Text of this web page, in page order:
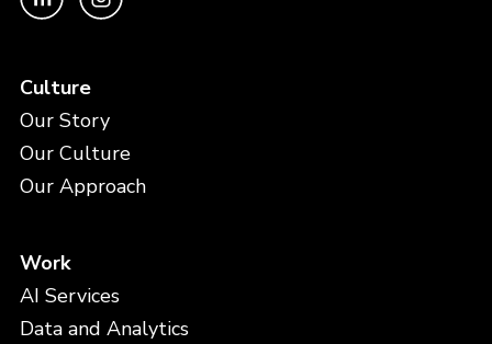
Culture
Our Story
Our Culture
Our Approach
Work
AI Services
Data and Analytics